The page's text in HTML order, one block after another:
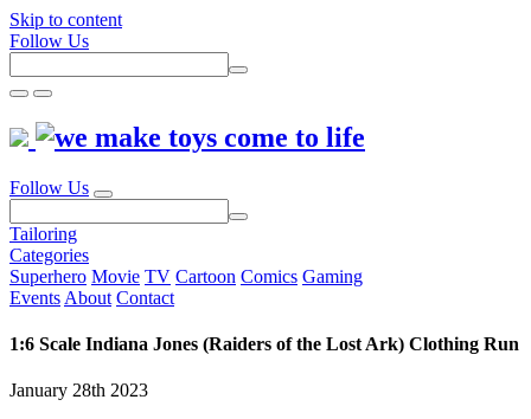
Skip to content
Follow Us
Follow Us
Tailoring
Categories
Superhero Movie TV Cartoon Comics Gaming
Events About Contact
1:6 Scale Indiana Jones (Raiders of the Lost Ark) Clothing Run
January 28th 2023